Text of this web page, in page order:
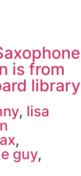
is from
library
, lisa
,
guy,